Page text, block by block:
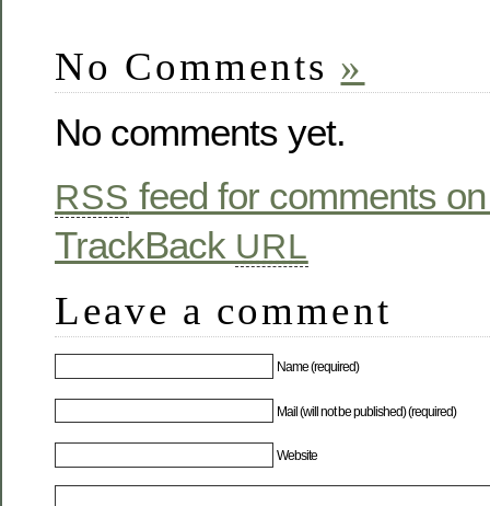
No Comments »
No comments yet.
RSS feed for comments
TrackBack URL
Leave a comment
Name (required)
Mail (will not be published) (required)
Website